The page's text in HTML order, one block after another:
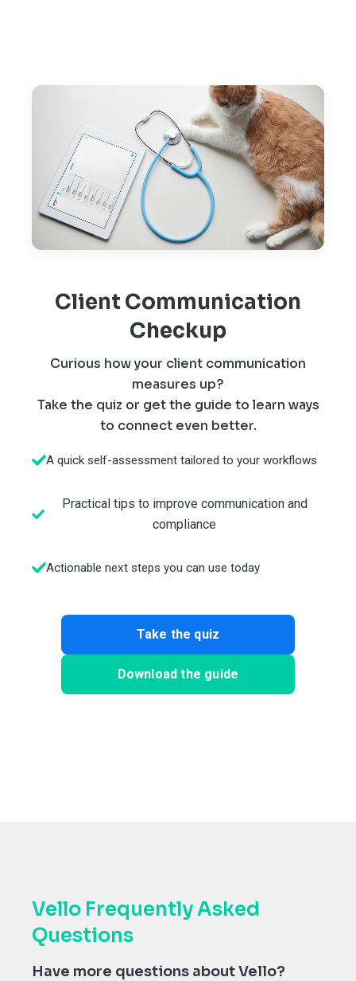
Client Communication
Checkup
Curious how your client communication
measures up?
Take the quiz or get the guide to learn ways
to connect even better.
A quick self-assessment tailored to your workflows
Practical tips to improve communication and
compliance
Actionable next steps you can use today
Take the quiz
Download the guide
Vello Frequently Asked
Questions
Have more questions about Vello?